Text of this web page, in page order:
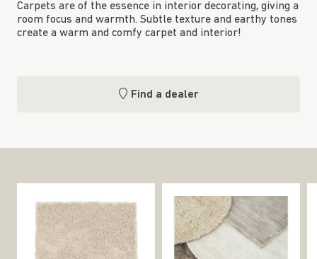
Carpets are of the essence in interior decorating, giving a
room focus and warmth. Subtle texture and earthy tones
create a warm and comfy carpet and interior!
Find a dealer